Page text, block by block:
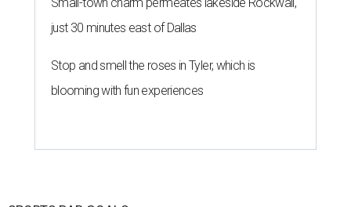
just 30 minutes east of Dallas
Stop and smell the roses in Tyler, which is
blooming with fun experiences